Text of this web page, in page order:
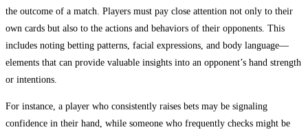
the outcome of a match. Players must pay close attention not only to their
own cards but also to the actions and behaviors of their opponents. This
includes noting betting patterns, facial expressions, and body language—
elements that can provide valuable insights into an opponent’s hand strength
or intentions.
For instance, a player who consistently raises bets may be signaling
confidence in their hand, while someone who frequently checks might be